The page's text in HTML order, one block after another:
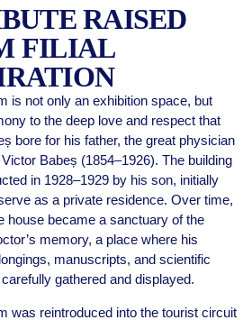
RAISED
FILIAL
is not only an exhibition space, but
to the deep love and respect that
bore for his father, the great physician
Babeș (1854–1926). The building
in 1928–1929 by his son, initially
as a private residence. Over time,
house became a sanctuary of the
memory, a place where his
manuscripts, and scientific
gathered and displayed.
was reintroduced into the tourist circuit